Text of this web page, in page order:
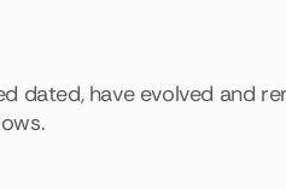
dated, have evolved and